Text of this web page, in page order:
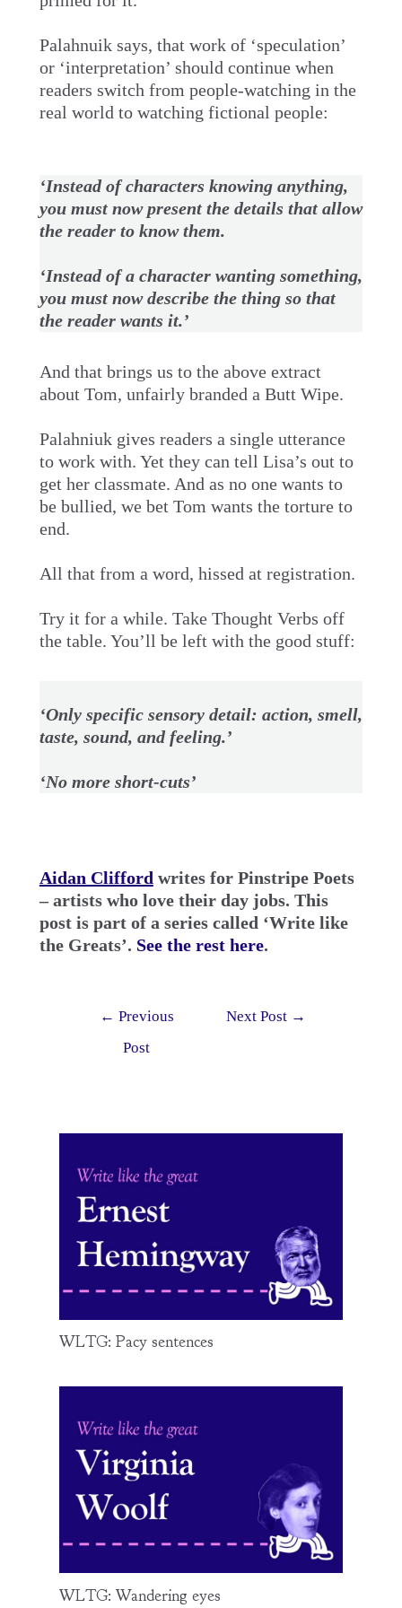
Palahnuik says, that work of ‘speculation’
or ‘interpretation’ should continue when
readers switch from people-watching in the
real world to watching fictional people:
‘Instead of characters knowing anything,
you must now present the details that allow
the reader to know them.
‘Instead of a character wanting something,
you must now describe the thing so that
the reader wants it.’
And that brings us to the above extract
about Tom, unfairly branded a Butt Wipe.
Palahniuk gives readers a single utterance
to work with. Yet they can tell Lisa’s out to
get her classmate. And as no one wants to
be bullied, we bet Tom wants the torture to
end.
All that from a word, hissed at registration.
Try it for a while. Take Thought Verbs off
the table. You’ll be left with the good stuff:
‘Only specific sensory detail: action, smell,
taste, sound, and feeling.’
‘No more short-cuts’
Aidan Clifford writes for Pinstripe Poets
– artists who love their day jobs. This
post is part of a series called ‘Write like
the Greats’. See the rest here.
← Previous
Post
Next Post →
WLTG: Pacy sentences
WLTG: Wandering eyes